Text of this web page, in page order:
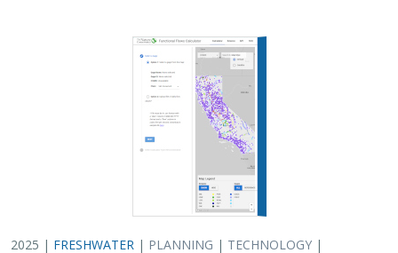
2025 | FRESHWATER | PLANNING | TECHNOLOGY |